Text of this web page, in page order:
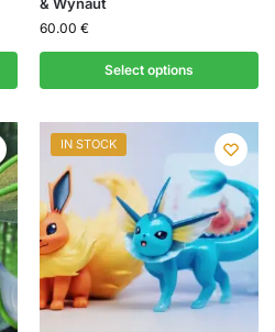
60.00 €
Select options
IN STOCK